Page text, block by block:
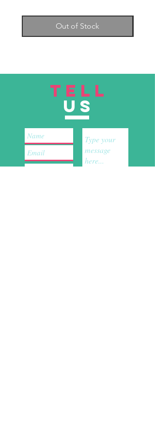
will see if the knife starts to slip or
is coming dangerously close to
causing an injury.
immediately.
Keep the cutting area clean.
liquids or by-products on the floor
create a slip risk
This product is not for sale to people
under the age of 18.
By purchasing
any of our Home & Kitchen products,
you acknowledge that you are of legal
age to purchase such products.
Out of Stock
TELL
US